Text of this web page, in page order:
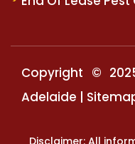
Copyright ©
Adelaide |
Disclaimer: All